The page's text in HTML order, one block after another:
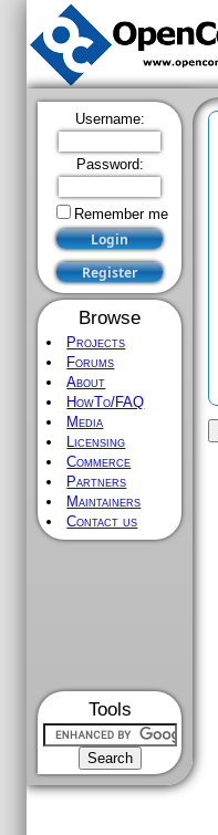
Username:
Password:
Remember me
Browse
Projects
Forums
About
HowTo/FAQ
Media
Licensing
Commerce
Partners
Maintainers
Contact us
Tools